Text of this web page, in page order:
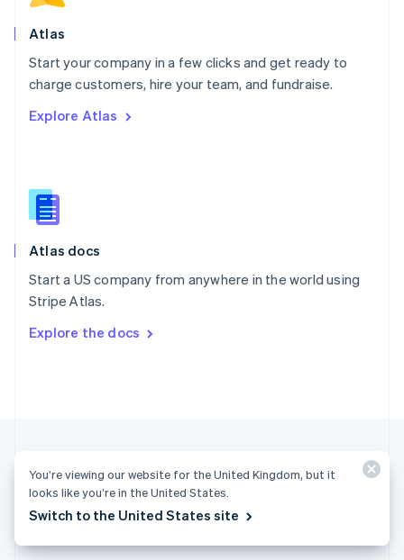
Atlas
Start your company in a few clicks and get ready to
charge customers, hire your team, and fundraise.
Explore Atlas
Atlas docs
Start a US company from anywhere in the world using
Stripe Atlas.
Explore the docs
English
Poland
Portugal
PortuguêsEnglish
English
English
Slovenia
Spain
Sweden
SvenskaEnglish
DeutschFrançais Italiano
United States
Español
You’re viewing our website for the United Kingdom, but it
looks like you’re in the United States.
Switch to the United States site